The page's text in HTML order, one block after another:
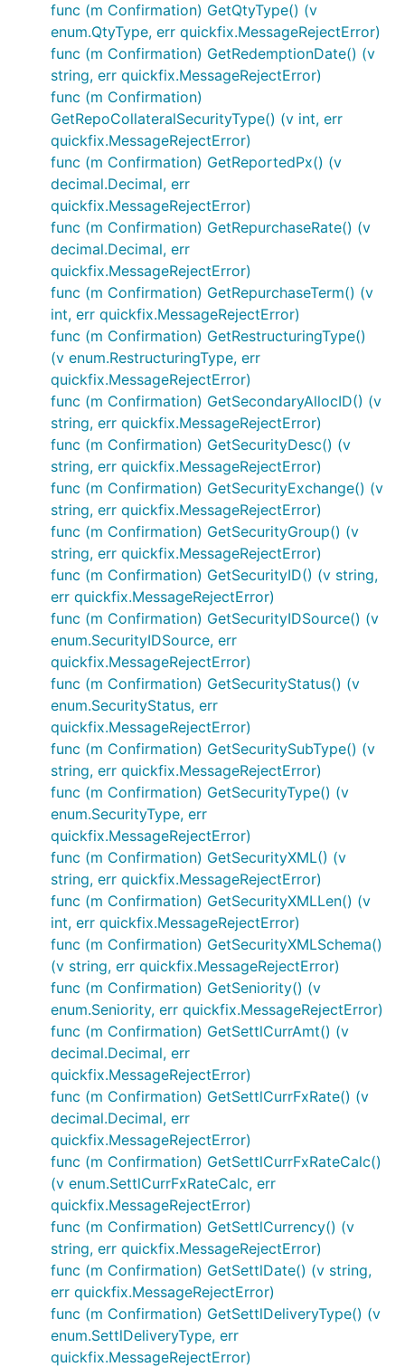
func (m Confirmation) GetQtyType() (v
enum.QtyType, err quickfix.MessageRejectError)
func (m Confirmation) GetRedemptionDate() (v
string, err quickfix.MessageRejectError)
func (m Confirmation)
GetRepoCollateralSecurityType() (v int, err
quickfix.MessageRejectError)
func (m Confirmation) GetReportedPx() (v
decimal.Decimal, err
quickfix.MessageRejectError)
func (m Confirmation) GetRepurchaseRate() (v
decimal.Decimal, err
quickfix.MessageRejectError)
func (m Confirmation) GetRepurchaseTerm() (v
int, err quickfix.MessageRejectError)
func (m Confirmation) GetRestructuringType()
(v enum.RestructuringType, err
quickfix.MessageRejectError)
func (m Confirmation) GetSecondaryAllocID() (v
string, err quickfix.MessageRejectError)
func (m Confirmation) GetSecurityDesc() (v
string, err quickfix.MessageRejectError)
func (m Confirmation) GetSecurityExchange() (v
string, err quickfix.MessageRejectError)
func (m Confirmation) GetSecurityGroup() (v
string, err quickfix.MessageRejectError)
func (m Confirmation) GetSecurityID() (v string,
err quickfix.MessageRejectError)
func (m Confirmation) GetSecurityIDSource() (v
enum.SecurityIDSource, err
quickfix.MessageRejectError)
func (m Confirmation) GetSecurityStatus() (v
enum.SecurityStatus, err
quickfix.MessageRejectError)
func (m Confirmation) GetSecuritySubType() (v
string, err quickfix.MessageRejectError)
func (m Confirmation) GetSecurityType() (v
enum.SecurityType, err
quickfix.MessageRejectError)
func (m Confirmation) GetSecurityXML() (v
string, err quickfix.MessageRejectError)
func (m Confirmation) GetSecurityXMLLen() (v
int, err quickfix.MessageRejectError)
func (m Confirmation) GetSecurityXMLSchema()
(v string, err quickfix.MessageRejectError)
func (m Confirmation) GetSeniority() (v
enum.Seniority, err quickfix.MessageRejectError)
func (m Confirmation) GetSettlCurrAmt() (v
decimal.Decimal, err
quickfix.MessageRejectError)
func (m Confirmation) GetSettlCurrFxRate() (v
decimal.Decimal, err
quickfix.MessageRejectError)
func (m Confirmation) GetSettlCurrFxRateCalc()
(v enum.SettlCurrFxRateCalc, err
quickfix.MessageRejectError)
func (m Confirmation) GetSettlCurrency() (v
string, err quickfix.MessageRejectError)
func (m Confirmation) GetSettlDate() (v string,
err quickfix.MessageRejectError)
func (m Confirmation) GetSettlDeliveryType() (v
enum.SettlDeliveryType, err
quickfix.MessageRejectError)